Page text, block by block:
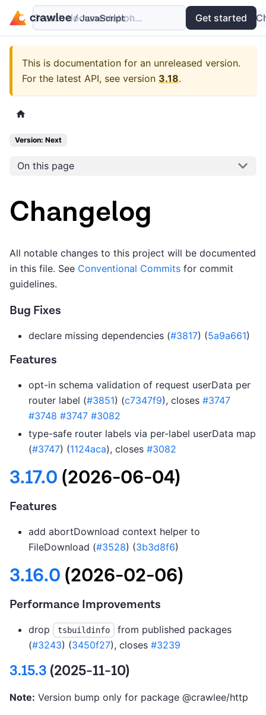
Examples API
Search documentation... Get started
This is documentation for an unreleased version.
For the latest API, see version 3.18.
Version: Next
On this page
Changelog
All notable changes to this project will be documented
in this file. See Conventional Commits for commit
guidelines.
Bug Fixes
declare missing dependencies (#3817) (5a9a661)
Features
opt-in schema validation of request userData per
router label (#3851) (c7347f9), closes #3747
#3748 #3747 #3082
type-safe router labels via per-label userData map
(#3747) (1124aca), closes #3082
3.17.0 (2026-06-04)
Features
add abortDownload context helper to
FileDownload (#3528) (3b3d8f6)
3.16.0 (2026-02-06)
Performance Improvements
drop tsbuildinfo
from published packages
(#3243) (3450f27), closes #3239
3.15.3 (2025-11-10)
Note: Version bump only for package @crawlee/http